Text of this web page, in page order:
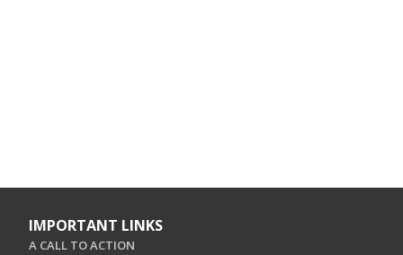
IMPORTANT LINKS
A CALL TO ACTION